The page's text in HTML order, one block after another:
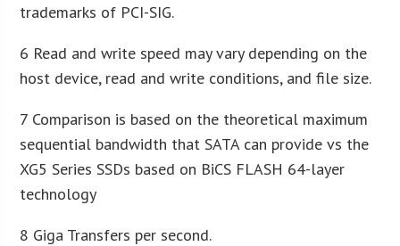
trademarks of PCI-SIG.
6 Read and write speed may vary depending on the
host device, read and write conditions, and file size.
7 Comparison is based on the theoretical maximum
sequential bandwidth that SATA can provide vs the
XG5 Series SSDs based on BiCS FLASH 64-layer
technology
8 Giga Transfers per second.